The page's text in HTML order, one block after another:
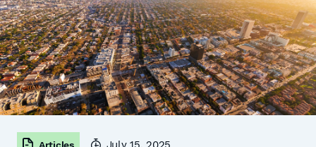
Articles